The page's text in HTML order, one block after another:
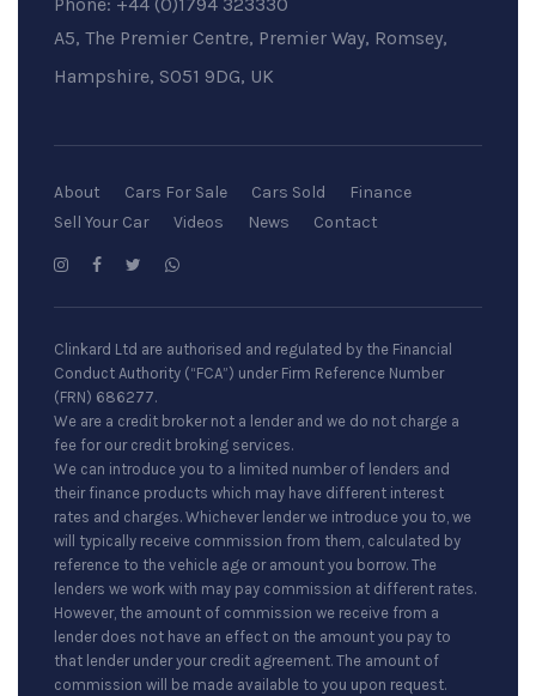
A5, The Premier Centre, Premier Way, Romsey,
Hampshire, SO51 9DG, UK
About Cars For Sale Cars Sold
Finance
Sell Your Car
Videos News Contact
Clinkard Ltd are authorised and regulated by the Financial
Conduct Authority (“FCA”) under Firm Reference Number
(FRN) 686277.
We are a credit broker not a lender and we do not charge a
fee for our credit broking services.
We can introduce you to a limited number of lenders and
their finance products which may have different interest
rates and charges. Whichever lender we introduce you to, we
will typically receive commission from them, calculated by
reference to the vehicle age or amount you borrow. The
lenders we work with may pay commission at different rates.
However, the amount of commission we receive from a
lender does not have an effect on the amount you pay to
that lender under your credit agreement. The amount of
commission will be made available to you upon request.